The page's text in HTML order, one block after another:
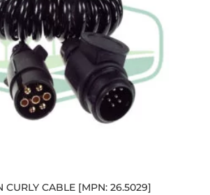
CURLY CABLE [MPN: 26.5029]